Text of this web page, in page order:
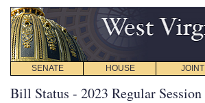
SENATE HOUSE JOINT
Bill Status - 2023 Regular Session